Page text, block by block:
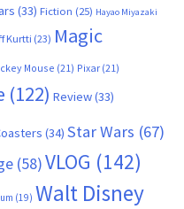
(33) Fiction (25) Hayao Miyazaki
Kurtti (23) Magic
Mouse (21) Pixar (21)
(122) Review(33)
(34) Star Wars (67)
(58)VLOG (142)
(19) Walt Disney